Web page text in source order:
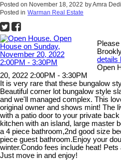
Posted on November 18, 2022 byAmra
Posted in Warman Real Estate
details
Open
20, 2022 2:00PM - 3:30PM
It is very rare that these bungalow
Beautiful corner lot bungalow style
and we'll managed complex. This
original owner and shows mint! The
with a patio door to your private
kitchen with an island, large master
a 4 piece bathroom,2nd good size
piece guest bathroom.Enjoy your
winter.Condo fees include heat!
Just move in and enjoy!